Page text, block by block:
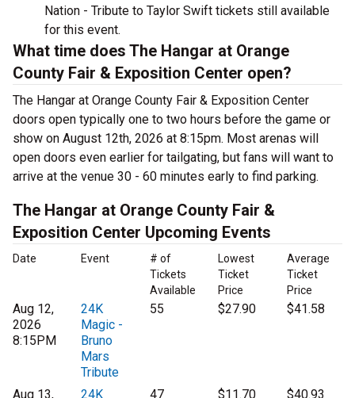
Nation - Tribute to Taylor Swift tickets still available
for this event.
What time does The Hangar at Orange
County Fair & Exposition Center open?
The Hangar at Orange County Fair & Exposition Center
doors open typically one to two hours before the game or
show on August 12th, 2026 at 8:15pm. Most arenas will
open doors even earlier for tailgating, but fans will want to
arrive at the venue 30 - 60 minutes early to find parking.
The Hangar at Orange County Fair &
Exposition Center Upcoming Events
Date Event
# of
Tickets
Available
Lowest
Ticket
Price
Average
Ticket
Price
Aug 12,
2026
8:15PM
24K
Magic -
Bruno
Mars
Tribute
55 $27.90 $41.58
Aug 13,
24K
47 $11.70 $40.93